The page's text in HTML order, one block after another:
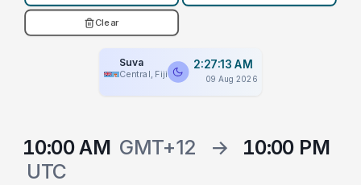
Clear
Suva
Central, Fiji
2:27:13 AM
09 Aug 2026
10:00 AM GMT+12 →
10:00 PM
UTC